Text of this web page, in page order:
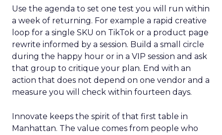
Use the agenda to set one test you will run within
a week of returning. For example a rapid creative
loop for a single SKU on TikTok or a product page
rewrite informed by a session. Build a small circle
during the happy hour or in a VIP session and ask
that group to critique your plan. End with an
action that does not depend on one vendor and a
measure you will check within fourteen days.
Innovate keeps the spirit of that first table in
Manhattan. The value comes from people who